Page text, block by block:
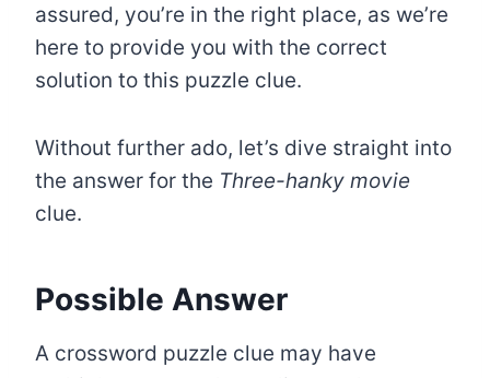
assured, you’re in the right place, as we’re
here to provide you with the correct
solution to this puzzle clue.
Without further ado, let’s dive straight into
the answer for the Three-hanky movie
clue.
Possible Answer
A crossword puzzle clue may have